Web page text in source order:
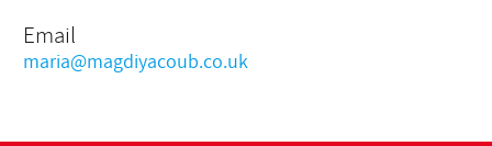
Email
maria@magdiyacoub.co.uk